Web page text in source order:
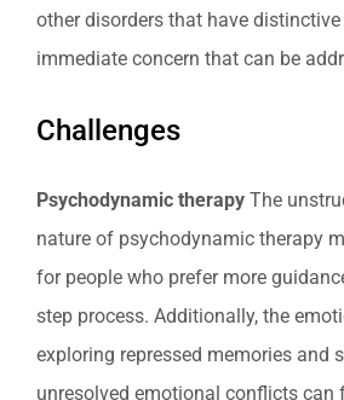
other disorders that have
immediate concern that can be
Challenges
Psychodynamic therapyThe
nature of psychodynamic therapy
for people who prefer more
step process. Additionally, the
exploring repressed memories and
unresolved emotional conflicts can